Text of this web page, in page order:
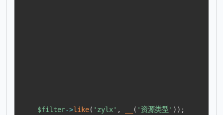
$filter->like( 'zylx' , ( '资源类型' ) ) ;